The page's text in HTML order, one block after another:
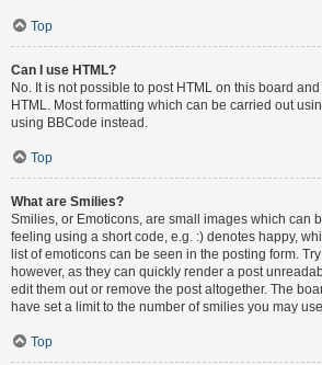
Top
Can I use HTML?
No. It is not possible to post HTML on this board
HTML. Most formatting which can be carried out
using BBCode instead.
Top
What are Smilies?
Smilies, or Emoticons, are small images which can
feeling using a short code, e.g. :) denotes happy,
list of emoticons can be seen in the posting form.
however, as they can quickly render a post
edit them out or remove the post altogether. The
have set a limit to the number of smilies you may
Top